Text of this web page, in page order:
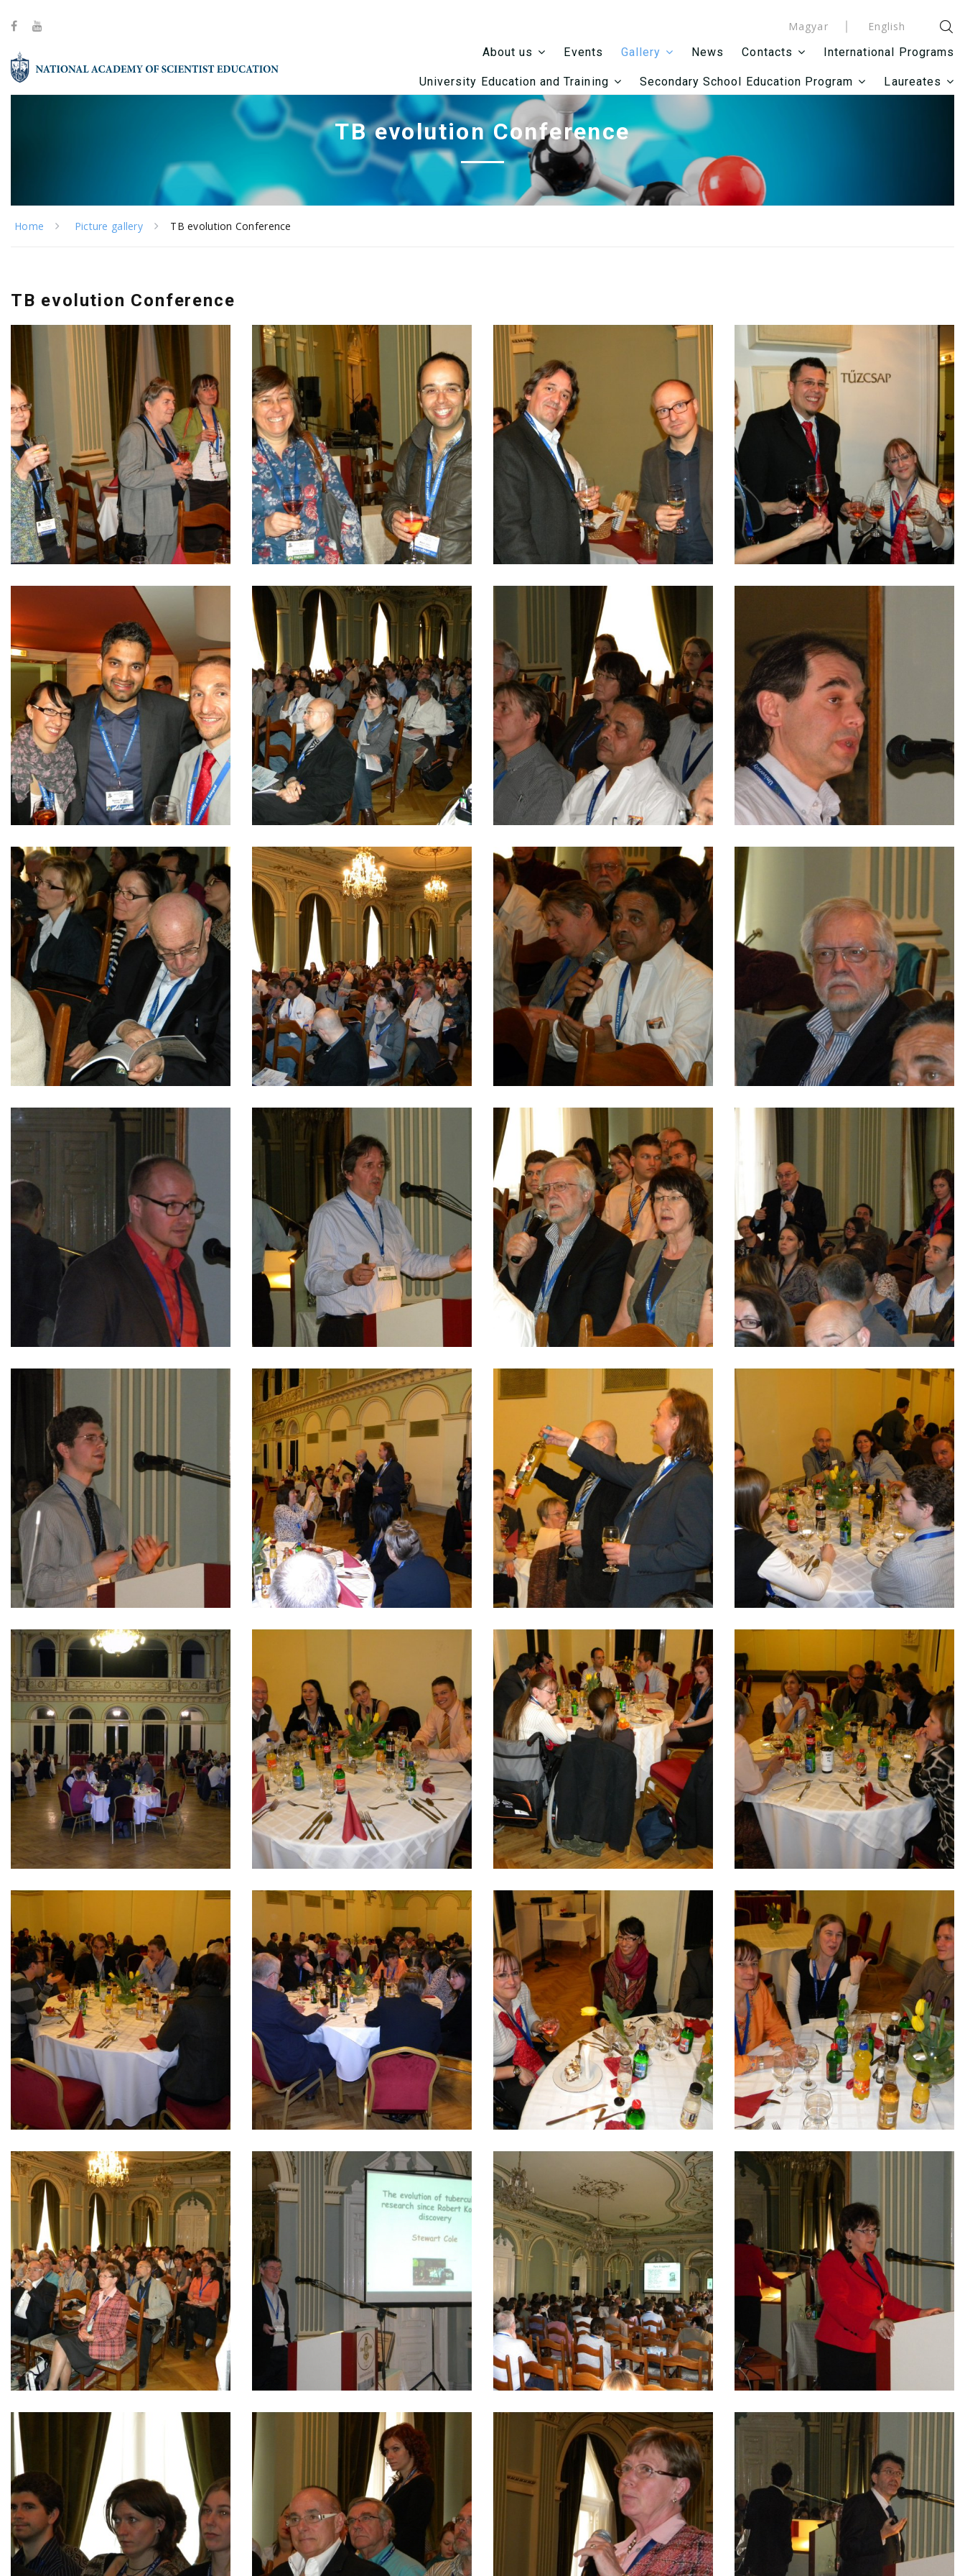
Magyar
English
About us
Events Gallery News Contacts International Programs
University Education and Training Secondary School Education Program Laureates
TB evolution Conference
Home Picture gallery TB evolution Conference
TB evolution Conference